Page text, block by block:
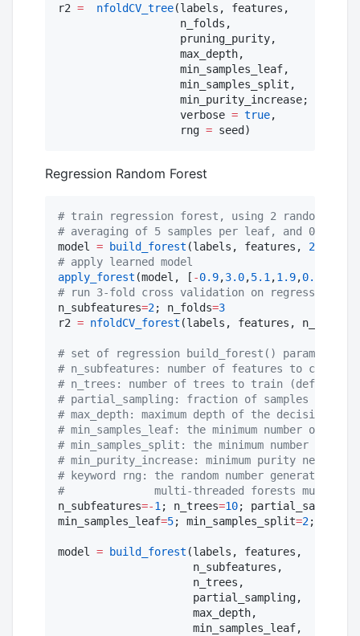
r2 = nfoldCV_tree(labels, features,
                   n_folds,
                   pruning_purity,
                   max_depth,
                   min_samples_leaf,
                   min_samples_split,
                   min_purity_increase;
                   verbose
= true,
                   rng
= seed)
Regression Random Forest
# train regression forest, using 2 random
# averaging of 5 samples per leaf, and 0.7
model = build_forest (labels, features, 2
# apply learned model
apply_forest (model, [ -0.9,3.0,5.1 ,1.9,0.0
# run 3-fold cross validation on regression
n_subfeatures=2; n_folds=3
r2 = nfoldCV_forest (labels, features, n_folds,
# set of regression build_forest() parameters
# n_subfeatures: number of features to
# n_trees: number of trees to train (default:
# partial_sampling: fraction of samples to
# max_depth: maximum depth of the decision
# min_samples_leaf: the minimum number of
# min_samples_split: the minimum number of
# min_purity_increase: minimum purity
# keyword rng: the random number generator or
#
multi-threaded forests must be
n_subfeatures=-1 ; n_trees=10; partial_sampling
min_samples_leaf=5; min_samples_split=2;
model = build_forest (labels, features,
                     n_subfeatures,
                     n_trees,
                     partial_sampling,
                     max_depth,
                     min_samples_leaf,